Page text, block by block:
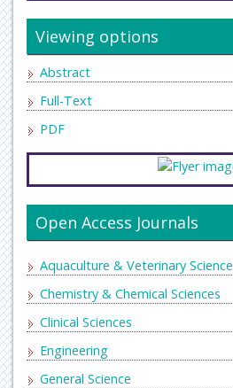
Viewing options
Abstract
Full-Text
PDF
Open Access Journals
Aquaculture & Veterinary Science
Chemistry & Chemical Sciences
Clinical Sciences
Engineering
General Science